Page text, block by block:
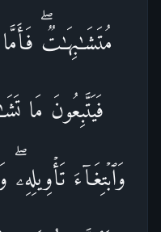
مُتَشَـٰبِهَـٰتࣱۖ
فَیَتَّبِعُونَ مَا
وَٱبۡتِغَاۤءَ تَأۡوِیلِهِۦۖ